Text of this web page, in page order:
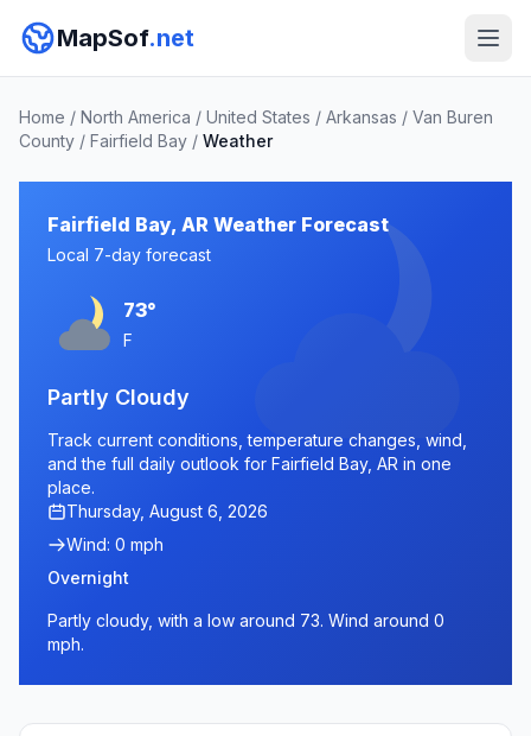
MapSof.net
Home / North America / United States / Arkansas / Van Buren
County / Fairfield Bay / Weather
Fairfield Bay, AR Weather Forecast
Local 7-day forecast
73°
F
Partly Cloudy
Track current conditions, temperature changes, wind,
and the full daily outlook for Fairfield Bay, AR in one
place.
Thursday, August 6, 2026
Wind: 0 mph
Overnight
Partly cloudy, with a low around 73. Wind around 0
mph.